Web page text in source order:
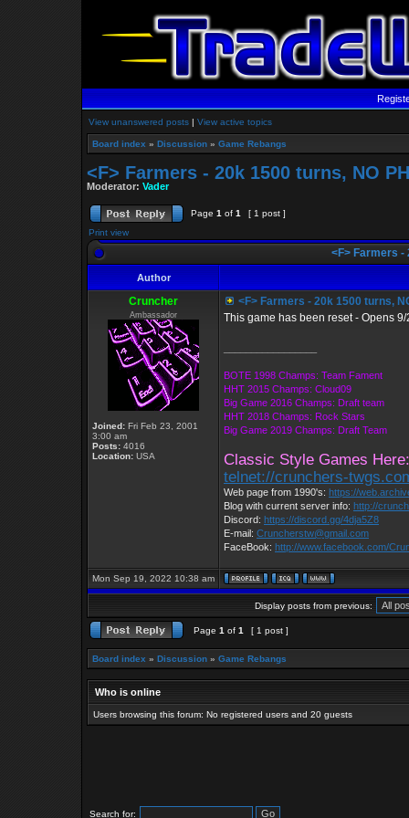
View unanswered posts | View active topics
Board index » Discussion » Game Rebangs
<F> Farmers - 20k 1500 turns, NO
Moderator: Vader
Page 1 of 1
[ 1 post ]
Print view
<F> Farmers -
Author
Cruncher
Ambassador
Joined: Fri Feb 23, 2001
3:00 am
Posts: 4016
Location: USA
<F> Farmers - 20k 1500 turns,
This game has been reset - Opens
BOTE 1998 Champs: Team Fament
HHT 2015 Champs: Cloud09
Big Game 2016 Champs: Draft team
HHT 2018 Champs: Rock Stars
Big Game 2019 Champs: Draft Team
Classic Style Games Here:
telnet://crunchers-
Web page from 1990's: https://
Blog with current server info: http://
Discord: https://discord.gg/4dja5Z8
E-mail: Cruncherstw@gmail.com
FaceBook: http://www.facebook.com/
Mon Sep 19, 2022 10:38 am
Display posts from previous:
Page 1 of 1 [ 1 post ]
Board index » Discussion » Game Rebangs
Who is online
Users browsing this forum: No registered users and 20 guests
Search for: